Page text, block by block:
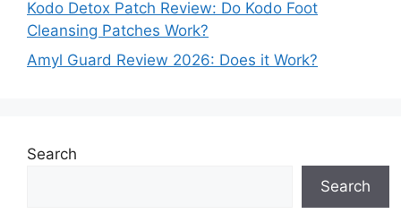
Kodo Detox Patch Review: Do Kodo Foot
Cleansing Patches Work?
Amyl Guard Review 2026: Does it Work?
Search
Search